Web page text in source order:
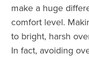
make a huge
comfort level.
to bright, harsh
In fact, avoiding